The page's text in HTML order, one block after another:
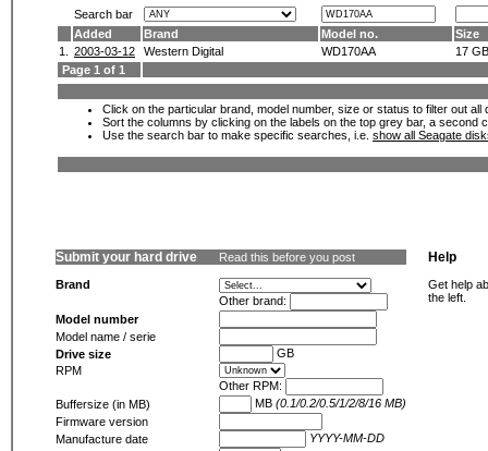
Search bar
Added
Brand Model no.
Size
1.
2003-03-12 Western Digital WD170AA
17 GB
Page 1 of 1
Click on the particular brand, model number, size or status to filter out
Sort the columns by clicking on the labels on the top grey bar, a second
Use the search bar to make specific searches, i.e. show all Seagate
Submit your hard drive Read this before you post
Brand
Other brand:
Model number
Model name / serie
Drive size
GB
RPM
Other RPM:
Buffersize (in MB)
MB (0.1/0.2/0.5/1/2/8/16 MB)
Firmware version
Manufacture date
YYYY-MM-DD
Help
Get help
the left.